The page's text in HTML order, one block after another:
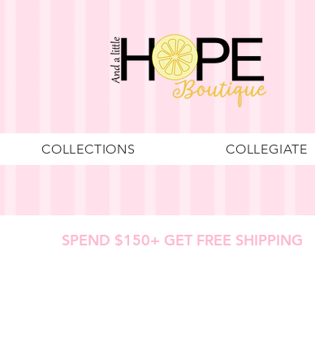
COLLECTIONS COLLEGIATE
SPEND $150+ GET FREE SHIPPING